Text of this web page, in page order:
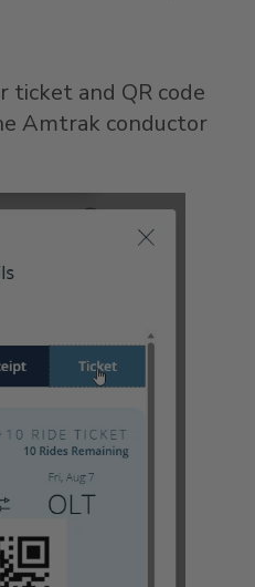
ticket and QR code
Amtrak conductor